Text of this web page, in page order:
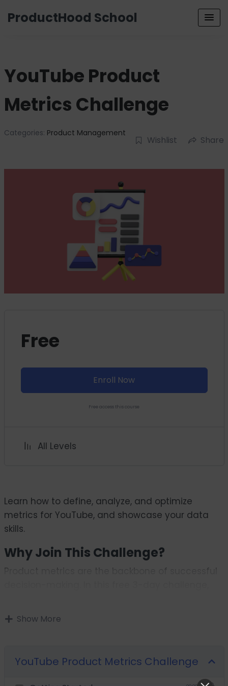
ProductHood School
YouTube Product
Metrics Challenge
Categories: Product Management
Wishlist Share
Free
Enroll Now
Free access this course
All Levels
Learn how to define, analyze, and optimize
metrics for YouTube, and showcase your data
skills.
Why Join This Challenge?
Product metrics are the backbone of successful
Define meaningful success metrics for
insights.
Show More
YouTube Product Metrics Challenge